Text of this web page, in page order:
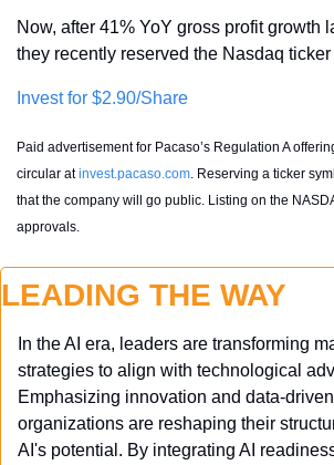
Now, after 41% YoY gross profit growth
they recently reserved the Nasdaq
Invest for $2.90/Share
Paid advertisement for Pacaso’s Regulation A
circular at invest.pacaso.com . Reserving a ticker
that the company will go public. Listing on the
approvals.
LEADING THE WAY
In the AI era, leaders are transforming
strategies to align with technological
Emphasizing innovation and data-
organizations are reshaping their
AI's potential. By integrating AI